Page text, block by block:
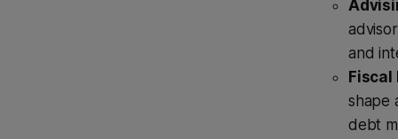
and
Fiscal
shape
debt